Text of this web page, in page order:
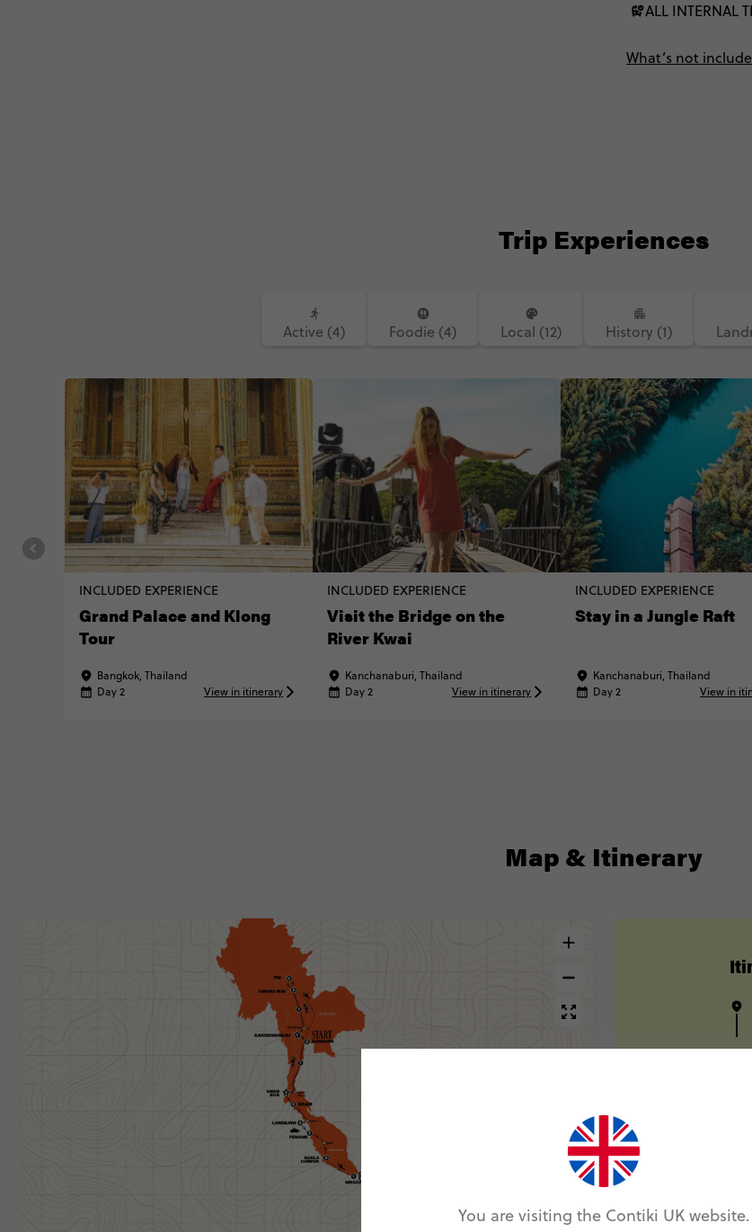
ALL INTERNAL
What’s not
Trip Experiences
Active (4) Foodie (4) Local (12) History (1)
INCLUDED EXPERIENCE
Grand Palace and Klong
Tour
Bangkok, Thailand
Day 2
View in itinerary
INCLUDED EXPERIENCE
Visit the Bridge on the
River Kwai
Kanchanaburi, Thailand
Day 2
View in itinerary
INCLUDED EXPERIENCE
Stay in a Jungle Raft
Kanchanaburi, Thailand
Day 2
View in
Map & Itinerary
You are visiting the Contiki UK website.